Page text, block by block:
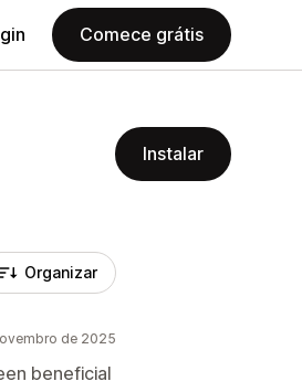
Comece grátis
Instalar
Organizar
de 2025
beneficial